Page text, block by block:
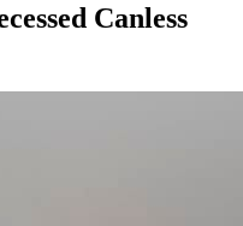
Canless